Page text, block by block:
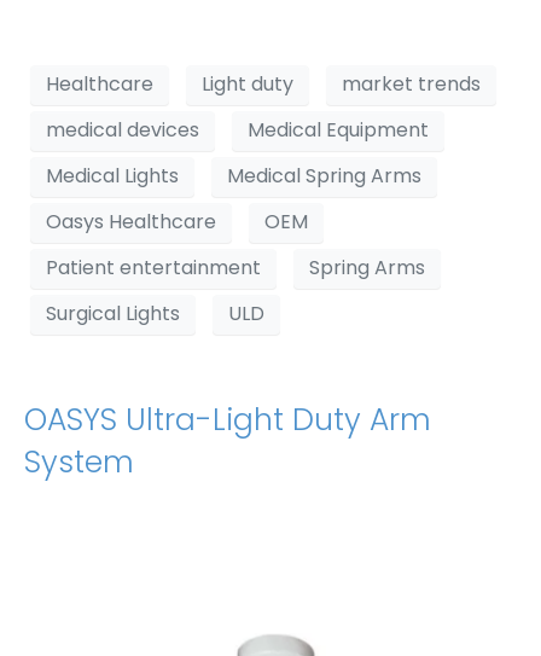
Healthcare Light duty
market trends
medical devices
Medical Equipment
Medical Lights
Medical Spring Arms
Oasys Healthcare
OEM
Patient entertainment
Spring Arms
Surgical Lights
ULD
OASYS Ultra-Light Duty Arm
System